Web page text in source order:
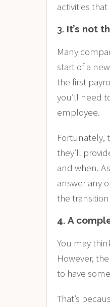
activities
3. It’s not
Many
start of a
the first
you’ll need
employee.
Fortunately,
they’ll
and when.
answer any
the
4. A
You may
However,
to have
That’s